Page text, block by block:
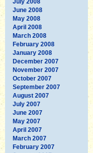
June 2008
May 2008
April 2008
March 2008
February 2008
January 2008
December 2007
November 2007
October 2007
September 2007
August 2007
July 2007
June 2007
May 2007
April 2007
March 2007
February 2007